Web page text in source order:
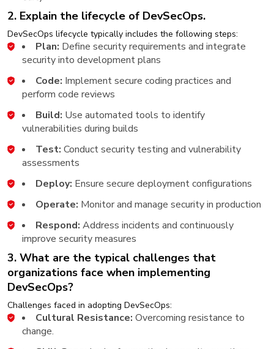
2. Explain the lifecycle of DevSecOps.
DevSecOps lifecycle typically includes the following steps:
Plan: Define security requirements and integrate
security into development plans
Code: Implement secure coding practices and
perform code reviews
Build: Use automated tools to identify
vulnerabilities during builds
Test: Conduct security testing and vulnerability
assessments
Deploy: Ensure secure deployment configurations
Operate: Monitor and manage security in production
Respond: Address incidents and continuously
improve security measures
3. What are the typical challenges that
organizations face when implementing
DevSecOps?
Challenges faced in adopting DevSecOps:
Cultural Resistance: Overcoming resistance to
change.